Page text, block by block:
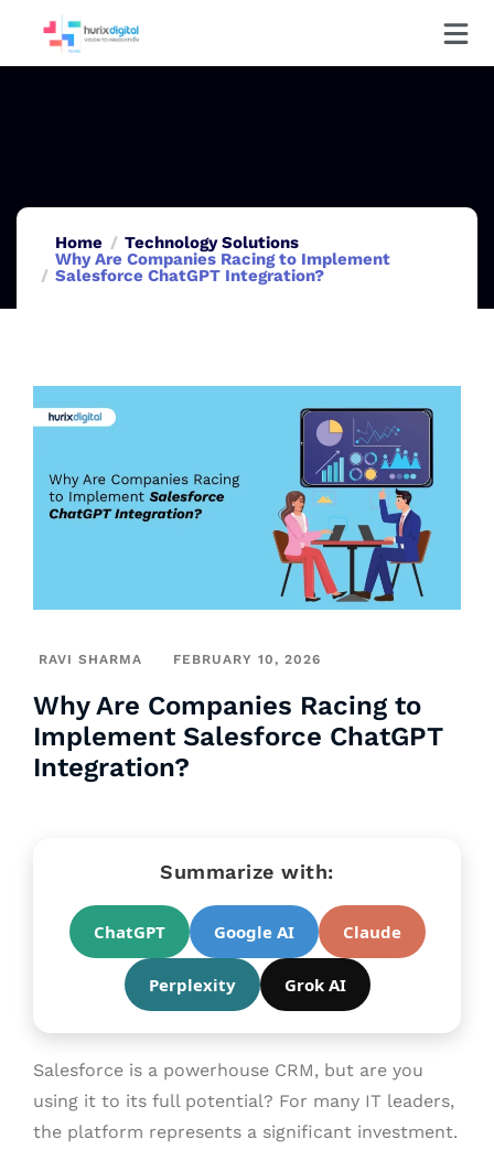
Home
Technology Solutions
Why Are Companies Racing to Implement
Salesforce ChatGPT Integration?
RAVI SHARMA FEBRUARY 10, 2026
Why Are Companies Racing to
Implement Salesforce ChatGPT
Integration?
Summarize with:
ChatGPT Google AI Claude
Perplexity Grok AI
Salesforce is a powerhouse CRM, but are you
using it to its full potential? For many IT leaders,
the platform represents a significant investment.